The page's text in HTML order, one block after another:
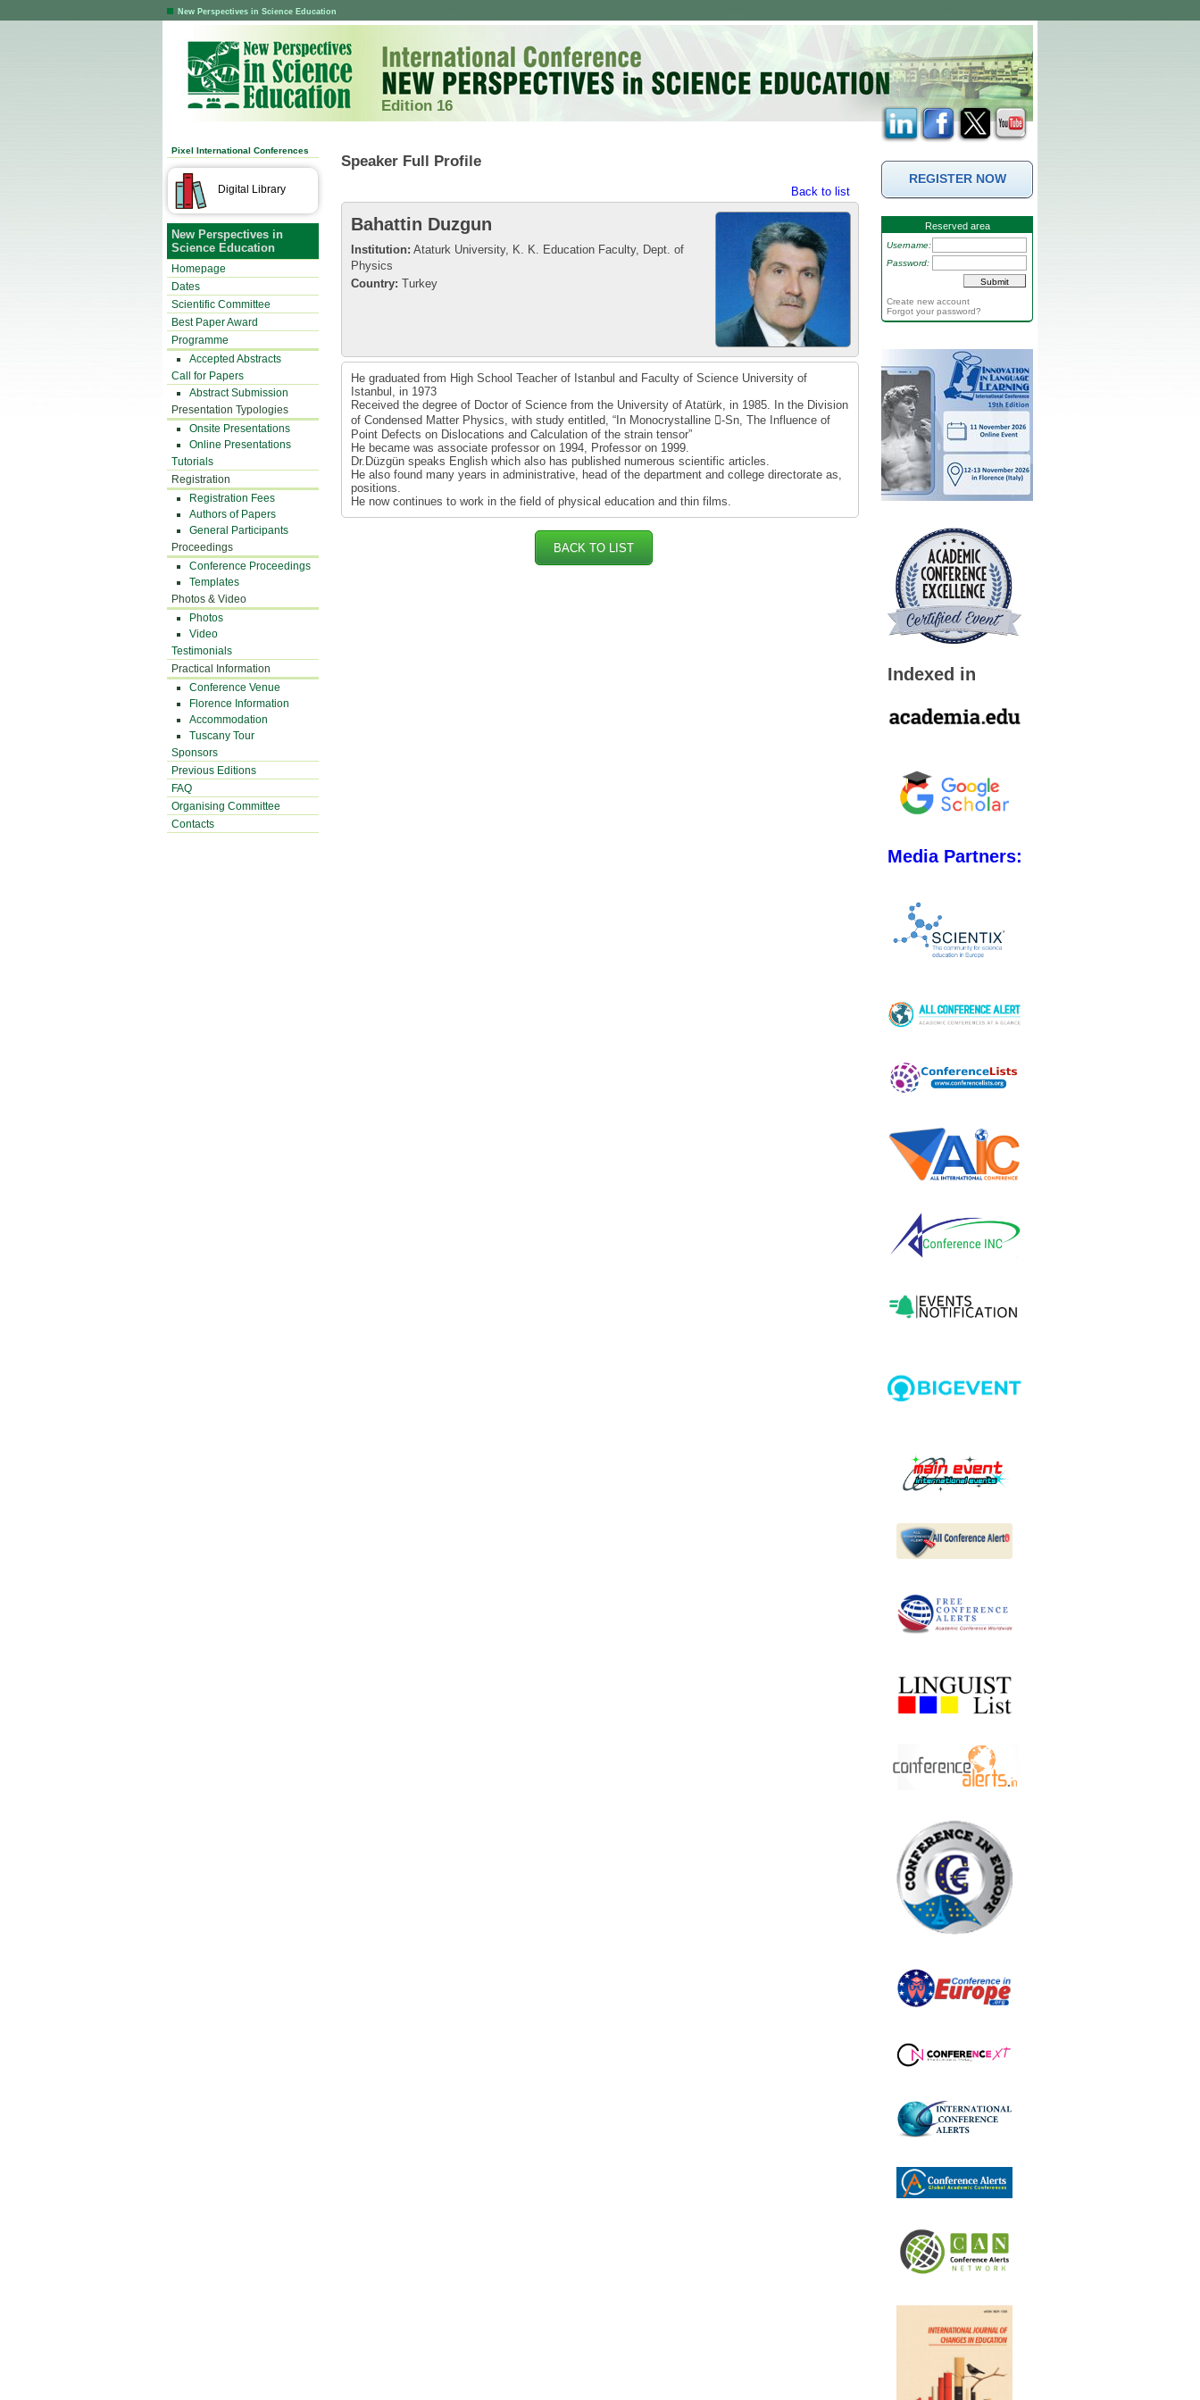
New Perspectives in Science Education
Edition 16
Pixel International Conferences
Digital Library
New Perspectives in
Science Education
Homepage
Dates
Scientific Committee
Best Paper Award
Programme
Accepted Abstracts
Call for Papers
Abstract Submission
Presentation Typologies
Onsite Presentations
Online Presentations
Tutorials
Registration
Registration Fees
Authors of Papers
General Participants
Proceedings
Conference Proceedings
Templates
Photos & Video
Photos
Video
Testimonials
Practical Information
Conference Venue
Florence Information
Accommodation
Tuscany Tour
Sponsors
Previous Editions
FAQ
Organising Committee
Contacts
Speaker Full Profile
Back to list
Bahattin Duzgun
Institution: Ataturk University, K. K. Education Faculty, Dept. of
Physics
Country: Turkey
He graduated from High School Teacher of Istanbul and Faculty of Science University of
Istanbul, in 1973
Received the degree of Doctor of Science from the University of Atatürk, in 1985. In the Division
of Condensed Matter Physics, with study entitled, “In Monocrystalline -Sn, The Influence of
Point Defects on Dislocations and Calculation of the strain tensor”
He became was associate professor on 1994, Professor on 1999.
Dr.Düzgün speaks English which also has published numerous scientific articles.
He also found many years in administrative, head of the department and college directorate as,
positions.
He now continues to work in the field of physical education and thin films.
BACK TO LIST
REGISTER NOW
Reserved area
Username:
Password:
Create new account
Forgot your password?
Indexed in
Media Partners: